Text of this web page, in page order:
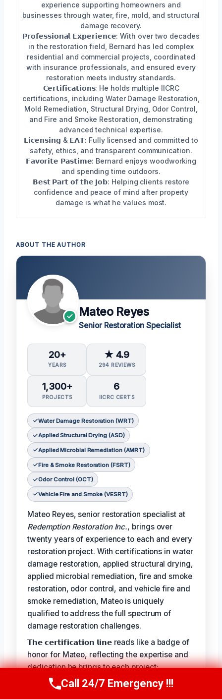
experience supporting homeowners and
businesses through water, fire, mold, and structural
damage recovery.
𝗣𝗿𝗼𝗳𝗲𝘀𝘀𝗶𝗼𝗻𝗮𝗹 𝗘𝘅𝗽𝗲𝗿𝗶𝗲𝗻𝗰𝗲: With over two decades
in the restoration field, Bernard has led complex
residential and commercial projects, coordinated
with insurance professionals, and ensured every
restoration meets industry standards.
𝗖𝗲𝗿𝘁𝗶𝗳𝗶𝗰𝗮𝘁𝗶𝗼𝗻𝘀: He holds multiple IICRC
certifications, including Water Damage Restoration,
Mold Remediation, Structural Drying, Odor Control,
and Fire and Smoke Restoration, demonstrating
advanced technical expertise.
𝗟𝗶𝗰𝗲𝗻𝘀𝗶𝗻𝗴 & 𝗘𝗔𝗧: Fully licensed and committed to
safety, ethics, and transparent communication.
𝗙𝗮𝘃𝗼𝗿𝗶𝘁𝗲 𝗣𝗮𝘀𝘁𝗶𝗺𝗲: Bernard enjoys woodworking
and spending time outdoors.
𝗕𝗲𝘀𝘁 𝗣𝗮𝗿𝘁 𝗼𝗳 𝘁𝗵𝗲 𝗝𝗼𝗯: Helping clients restore
confidence and peace of mind after property
damage is what he values most.
ABOUT THE AUTHOR
Mateo Reyes
Senior Restoration Specialist
20+
YEARS
★ 4.9
294 REVIEWS
1,300+
PROJECTS
6
IICRC CERTS
Water Damage Restoration (WRT)
Applied Structural Drying (ASD)
Applied Microbial Remediation (AMRT)
Fire & Smoke Restoration (FSRT)
Odor Control (OCT)
Vehicle Fire and Smoke (VESRT)
Mateo Reyes, senior restoration specialist at
Redemption Restoration Inc., brings over
twenty years of experience to each and every
restoration project. With certifications in water
damage restoration, applied structural drying,
applied microbial remediation, fire and smoke
restoration, odor control, and vehicle fire and
smoke remediation, Mateo is uniquely
qualified to address the full spectrum of
damage restoration challenges.
𝗧𝗵𝗲 𝗰𝗲𝗿𝘁𝗶𝗳𝗶𝗰𝗮𝘁𝗶𝗼𝗻 𝗹𝗶𝗻𝗲 reads like a badge of
honor for Mateo, reflecting the expertise and
dedication he brings to each project:
𝗖𝗲𝗿𝘁𝗶𝗳𝗶𝗰𝗮𝘁𝗶𝗼𝗻𝘀: Water Damage Restoration
Call Us Now(610) 365-4631
Call 24/7 Emergency !!!